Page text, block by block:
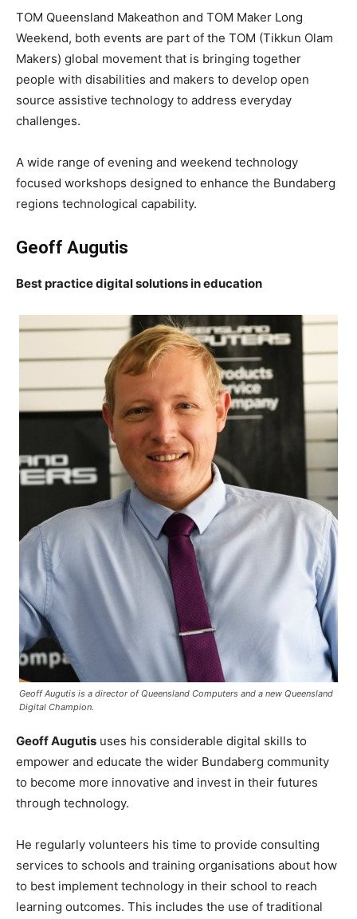
TOM Queensland Makeathon and TOM Maker Long
Weekend, both events are part of the TOM (Tikkun Olam
Makers) global movement that is bringing together
people with disabilities and makers to develop open
source assistive technology to address everyday
challenges.
A wide range of evening and weekend technology
focused workshops designed to enhance the Bundaberg
regions technological capability.
Geoff Augutis
Best practice digital solutions in education
Geoff Augutis is a director of Queensland Computers and a new Queensland
Digital Champion.
Geoff Augutis uses his considerable digital skills to
empower and educate the wider Bundaberg community
to become more innovative and invest in their futures
through technology.
He regularly volunteers his time to provide consulting
services to schools and training organisations about how
to best implement technology in their school to reach
learning outcomes. This includes the use of traditional